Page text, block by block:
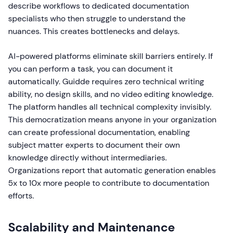
describe workflows to dedicated documentation
specialists who then struggle to understand the
nuances. This creates bottlenecks and delays.
AI-powered platforms eliminate skill barriers entirely. If
you can perform a task, you can document it
automatically. Guidde requires zero technical writing
ability, no design skills, and no video editing knowledge.
The platform handles all technical complexity invisibly.
This democratization means anyone in your organization
can create professional documentation, enabling
subject matter experts to document their own
knowledge directly without intermediaries.
Organizations report that automatic generation enables
5x to 10x more people to contribute to documentation
efforts.
Scalability and Maintenance